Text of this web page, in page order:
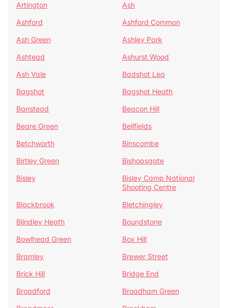
Artington
Ash
Ashford
Ashford Common
Ash Green
Ashley Park
Ashtead
Ashurst Wood
Ash Vale
Badshot Lea
Bagshot
Bagshot Heath
Banstead
Beacon Hill
Beare Green
Bellfields
Betchworth
Binscombe
Birtley Green
Bishopsgate
Bisley
Bisley Camp National
Shooting Centre
Blackbrook
Bletchingley
Blindley Heath
Boundstone
Bowlhead Green
Box Hill
Bramley
Brewer Street
Brick Hill
Bridge End
Broadford
Broadham Green